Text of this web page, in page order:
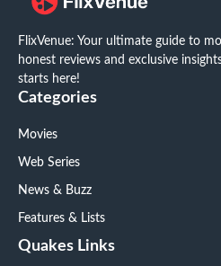
FlixVenue: Your ultimate guide to
honest reviews and exclusive
starts here!
Categories
Movies
Web Series
News & Buzz
Features & Lists
Quakes Links